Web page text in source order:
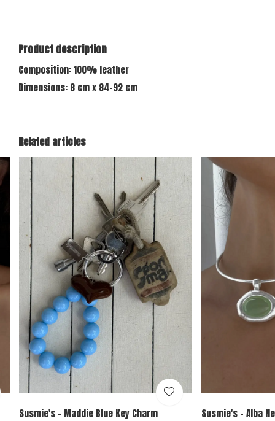
Product description
Composition: 100% leather
Dimensions: 8 cm x 84-92 cm
Related articles
Susmie's - Maddie Blue Key Charm
Susmie's - Alba